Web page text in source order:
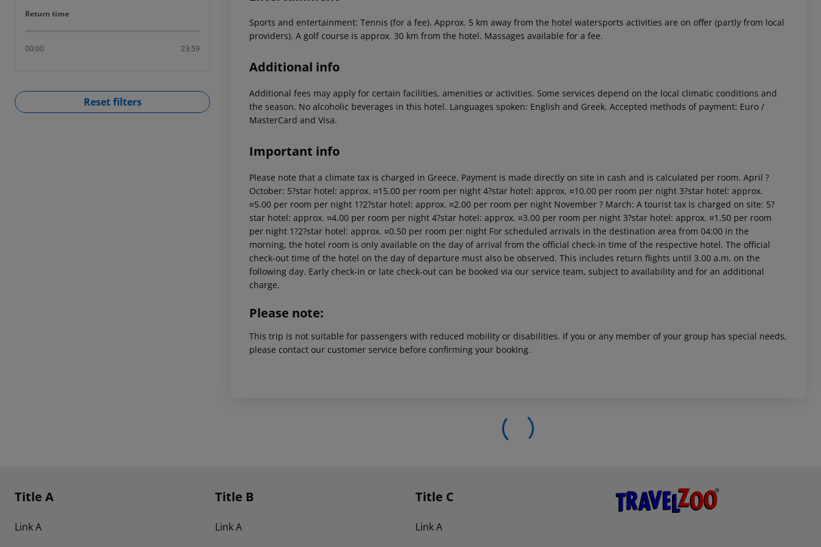
Return time
Return time
00:00 23:59
Reset filters
Sports and entertainment: Tennis (for a fee). Approx. 5 km away from the hotel watersports activities are on offer (partly from local
providers). A golf course is approx. 30 km from the hotel. Massages available for a fee.
Additional info
Additional fees may apply for certain facilities, amenities or activities. Some services depend on the local climatic conditions and
the season. No alcoholic beverages in this hotel. Languages spoken: English and Greek. Accepted methods of payment: Euro /
MasterCard and Visa.
Important info
Please note that a climate tax is charged in Greece. Payment is made directly on site in cash and is calculated per room. April ?
October: 5?star hotel: approx. ¤15.00 per room per night 4?star hotel: approx. ¤10.00 per room per night 3?star hotel: approx.
¤5.00 per room per night 1?2?star hotel: approx. ¤2.00 per room per night November ? March: A tourist tax is charged on site: 5?
star hotel: approx. ¤4.00 per room per night 4?star hotel: approx. ¤3.00 per room per night 3?star hotel: approx. ¤1.50 per room
per night 1?2?star hotel: approx. ¤0.50 per room per night For scheduled arrivals in the destination area from 04:00 in the
morning, the hotel room is only available on the day of arrival from the official check-in time of the respective hotel. The official
check-out time of the hotel on the day of departure must also be observed. This includes return flights until 3.00 a.m. on the
following day. Early check-in or late check-out can be booked via our service team, subject to availability and for an additional
charge.
Please note:
This trip is not suitable for passengers with reduced mobility or disabilities. If you or any member of your group has special needs,
please contact our customer service before confirming your booking.
Footer navigation
Title A
Link A
Title B
Link A
Title C
Link A